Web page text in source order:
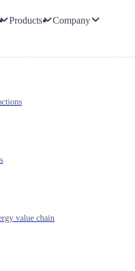
Products Company
value chain